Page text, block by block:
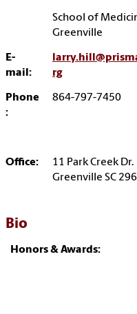
School of
Greenville
E-
mail:
rg
Phone
:
864-797-7450
Office:
11 Park Creek Dr.
Greenville SC
Bio
Honors & Awards: